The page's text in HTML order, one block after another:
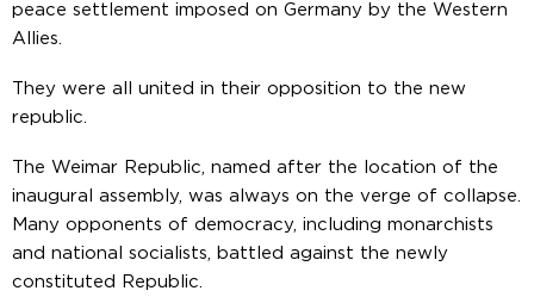
peace settlement imposed on Germany by the Western
Allies.
They were all united in their opposition to the new
republic.
The Weimar Republic, named after the location of the
inaugural assembly, was always on the verge of collapse.
Many opponents of democracy, including monarchists
and national socialists, battled against the newly
constituted Republic.